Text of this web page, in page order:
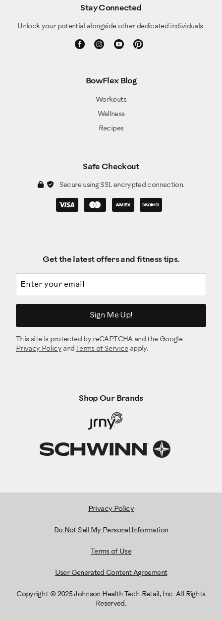
Stay Connected
Unlock your potential alongside other dedicated individuals.
BowFlex Blog
Workouts
Wellness
Recipes
Safe Checkout
Secure using SSL encrypted connection.
Get the latest offers and fitness tips.
Sign Me Up!
This site is protected by reCAPTCHA and the Google
Privacy Policy and Terms of Serviceapply.
Shop Our Brands
Privacy Policy
Do Not Sell My Personal Information
Terms of Use
User Generated Content Agreement
Copyright © 2025 Johnson Health Tech Retail, Inc. All Rights
Reserved.